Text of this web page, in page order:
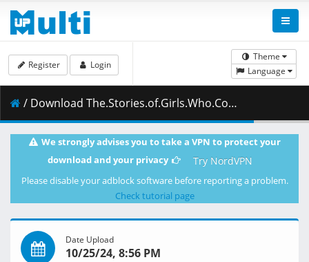
Theme
Language
Register Login
/ Download The.Stories.of.Girls.Who.Couldnt.Be.Magicians.S01E04.Im.Gonna.Eat.Potatoes.1080p.CR.WEB-DL.AAC2.0.H.264-VARYG.mkv.001 ( 459.31 MB )
We strongly advises you to take a VPN to protect your
download and your privacy
Try NordVPN
Please disable your adblock software before reporting a problem.
Check tutorial page
Date Upload
10/25/24, 8:56 PM